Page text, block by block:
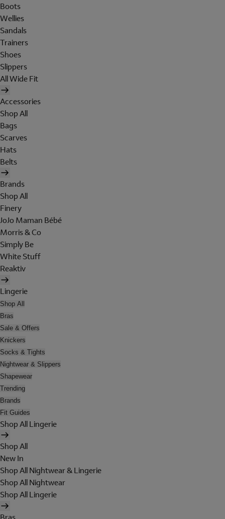
Boots
Wellies
Sandals
Trainers
Shoes
Slippers
All Wide Fit
Accessories
Shop All
Bags
Scarves
Hats
Belts
Brands
Shop All
Finery
JoJo Maman Bébé
Morris & Co
Simply Be
White Stuff
Reaktiv
Lingerie
Shop All
Bras
Sale & Offers
Knickers
Socks & Tights
Nightwear & Slippers
Shapewear
Trending
Brands
Fit Guides
Shop All Lingerie
Shop All
New In
Shop All Nightwear & Lingerie
Shop All Nightwear
Shop All Lingerie
Bras